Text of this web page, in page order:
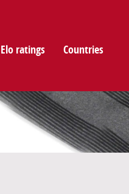
Elo ratings Countries